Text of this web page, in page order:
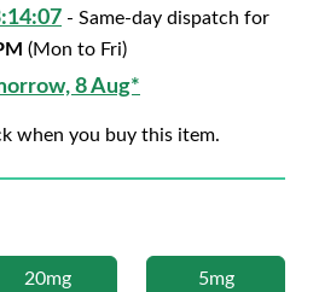
- Same-day dispatch for
(Mon to Fri)
8 Aug*
when you buy this item.
20mg 5mg